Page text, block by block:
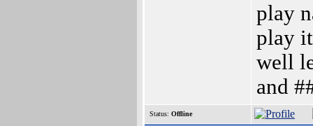
play
play
well
and
Status: Offline